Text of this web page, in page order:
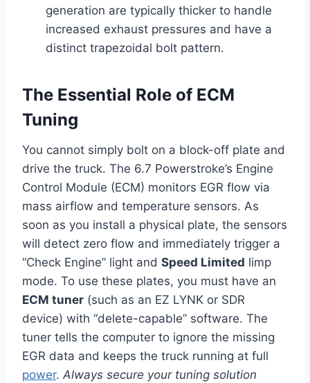
generation are typically thicker to handle
increased exhaust pressures and have a
distinct trapezoidal bolt pattern.
The Essential Role of ECM
Tuning
You cannot simply bolt on a block-off plate and
drive the truck. The 6.7 Powerstroke’s Engine
Control Module (ECM) monitors EGR flow via
mass airflow and temperature sensors. As
soon as you install a physical plate, the sensors
will detect zero flow and immediately trigger a
“Check Engine” light and Speed Limited limp
mode. To use these plates, you must have an
ECM tuner (such as an EZ LYNK or SDR
device) with “delete-capable” software. The
tuner tells the computer to ignore the missing
EGR data and keeps the truck running at full
power. Always secure your tuning solution